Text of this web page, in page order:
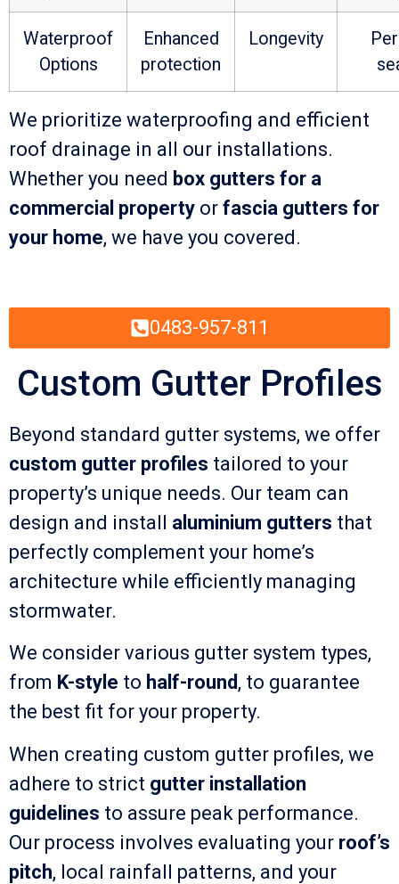
Waterproof
Options
Enhanced
protection
Longevity
We prioritize waterproofing and efficient
roof drainage in all our installations.
Whether you need box gutters for a
commercial property or fascia gutters for
your home, we have you covered.
0483-957-811
Custom Gutter Profiles
Beyond standard gutter systems, we offer
custom gutter profiles tailored to your
property’s unique needs. Our team can
design and install aluminium gutters that
perfectly complement your home’s
architecture while efficiently managing
stormwater.
We consider various gutter system types,
from K-style to half-round, to guarantee
the best fit for your property.
When creating custom gutter profiles, we
adhere to strict gutter installation
guidelines to assure peak performance.
Our process involves evaluating your roof’s
pitch, local rainfall patterns, and your